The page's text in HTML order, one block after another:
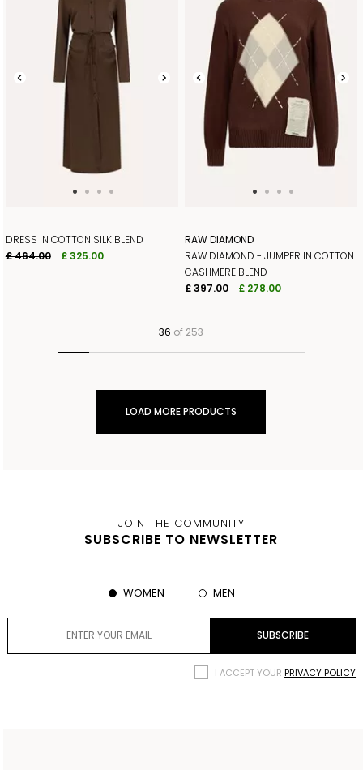
DRESS IN COTTON SILK BLEND
£ 464.00
£ 325.00
RAW DIAMOND
RAW DIAMOND - JUMPER IN COTTON
CASHMERE BLEND
£ 397.00
£ 278.00
36 of 253
LOAD MORE PRODUCTS
JOIN THE COMMUNITY
SUBSCRIBE TO NEWSLETTER
WOMEN MEN
I ACCEPT YOURPRIVACY POLICY